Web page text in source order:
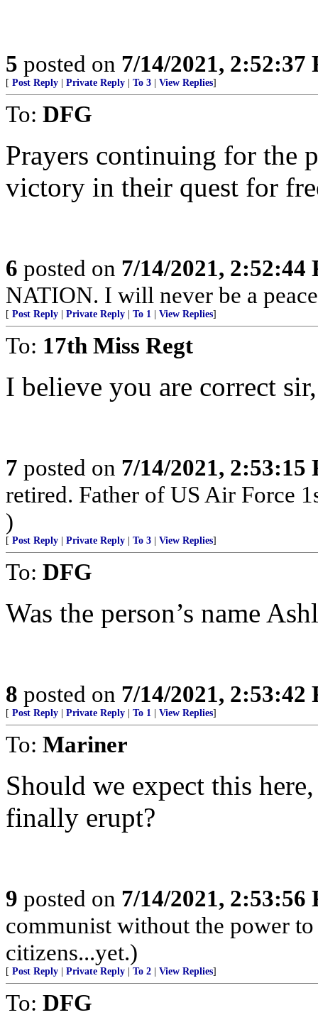
5 posted on 7/14/2021, 2:52:37
[ Post Reply Private Reply To 3 View Replies]
To: DFG
Prayers continuing for the
victory in their quest for
6 posted on 7/14/2021, 2:52:44
NATION. I will never be a
[ Post Reply Private Reply To 1 View Replies]
To: 17th Miss Regt
I believe you are correct
7 posted on 7/14/2021, 2:53:15
retired. Father of US Air Force
)
[ Post Reply Private Reply To 3 View Replies]
To: DFG
Was the person’s name
8 posted on 7/14/2021, 2:53:42
[ Post Reply Private Reply To 1 View Replies]
To: Mariner
Should we expect this
finally erupt?
9 posted on 7/14/2021, 2:53:56
communist without the power
citizens...yet.)
[ Post Reply Private Reply To 2 View Replies]
To: DFG